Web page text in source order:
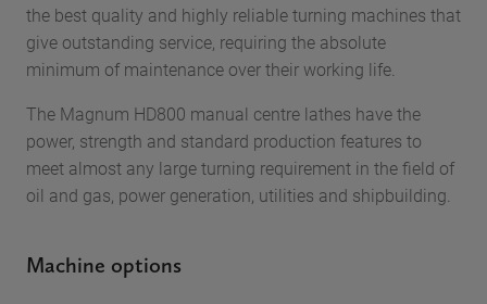
the best quality and highly reliable turning machines that
give outstanding service, requiring the absolute
minimum of maintenance over their working life.
The Magnum HD800 manual centre lathes have the
power, strength and standard production features to
meet almost any large turning requirement in the field of
oil and gas, power generation, utilities and shipbuilding.
Machine options